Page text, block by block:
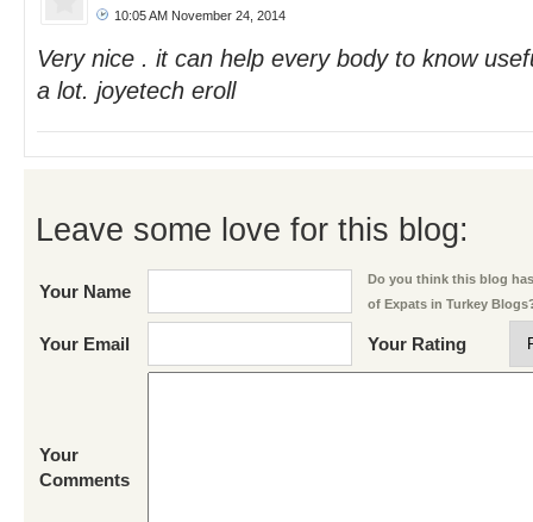
10:05 AM November 24, 2014
Very nice . it can help every body to know
a lot. joyetech eroll
Leave some love for this blog:
Your Name
Do you think this blog
of Expats in Turkey
Your Email Your Rating
Your
Comments